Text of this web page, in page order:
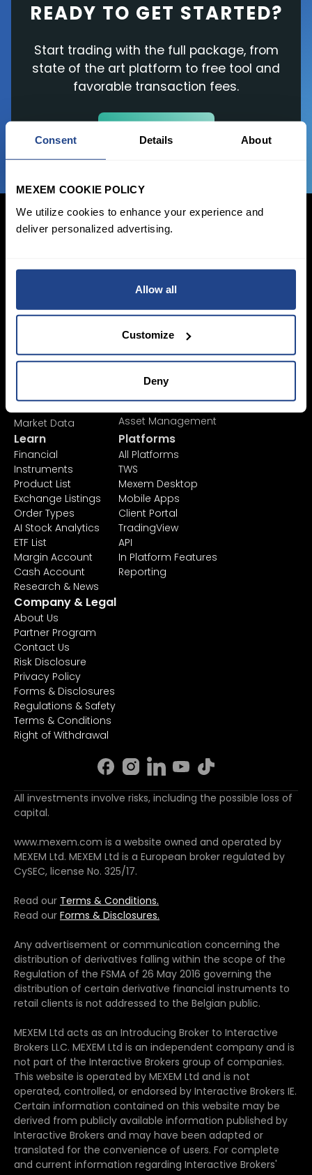
Consent Details About
MEXEM COOKIE POLICY
We utilize cookies to enhance your experience and
deliver personalized advertising.
Allow all
Customize
Deny
READY TO GET STARTED?
Start trading with the full package, from
state of the art platform to free tool and
favorable transaction fees.
Sign Up
Accounts
Individual Accounts
Market Data
Invest
SYEP
ETF's / UCITS Zone
Sustainable
Investing
Asset Management
Learn
Financial
Instruments
Product List
Exchange Listings
Order Types
AI Stock Analytics
ETF List
Margin Account
Cash Account
Research & News
Platforms
All Platforms
TWS
Mexem Desktop
Mobile Apps
Client Portal
TradingView
API
In Platform Features
Reporting
Company & Legal
About Us
Partner Program
Contact Us
Risk Disclosure
Privacy Policy
Forms & Disclosures
Regulations & Safety
Terms & Conditions
Right of Withdrawal
All investments involve risks, including the possible loss of
capital.
www.mexem.com is a website owned and operated by
MEXEM Ltd. MEXEM Ltd is a European broker regulated by
CySEC, license No. 325/17.
Read our Terms & Conditions.
Read our Forms & Disclosures.
Any advertisement or communication concerning the
distribution of derivatives falling within the scope of the
Regulation of the FSMA of 26 May 2016 governing the
distribution of certain derivative financial instruments to
retail clients is not addressed to the Belgian public.
MEXEM Ltd acts as an Introducing Broker to Interactive
Brokers LLC. MEXEM Ltd is an independent company and is
not part of the Interactive Brokers group of companies.
This website is operated by MEXEM Ltd and is not
operated, controlled, or endorsed by Interactive Brokers IE.
Certain information contained on this website may be
derived from publicly available information published by
Interactive Brokers and may have been adapted or
translated for the convenience of users. For complete
and current information regarding Interactive Brokers'